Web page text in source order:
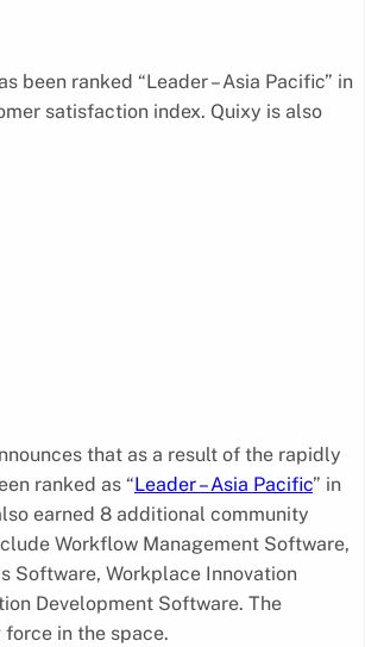
ranked “Leader – Asia Pacific” in
satisfaction index. Quixy is also
that as a result of the rapidly
ranked as “Leader – Asia Pacific” in
earned 8 additional community
Workflow Management Software,
Software, Workplace Innovation
Development Software. The
in the space.